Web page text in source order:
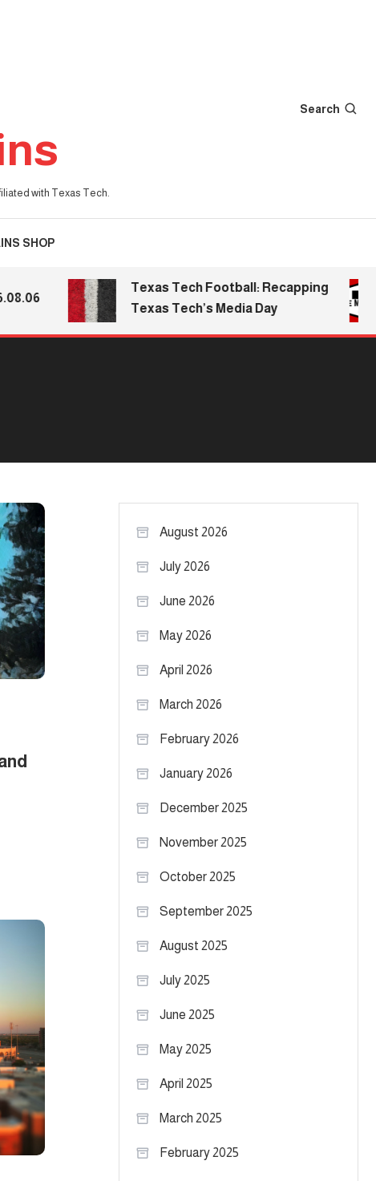
with Texas Tech.
Search
SHOP
Texas Tech Football: Recapping
Texas Tech’s Media Day
August 2026
July 2026
June 2026
May 2026
April 2026
March 2026
February 2026
January 2026
December 2025
November 2025
October 2025
September 2025
August 2025
July 2025
June 2025
May 2025
April 2025
March 2025
February 2025